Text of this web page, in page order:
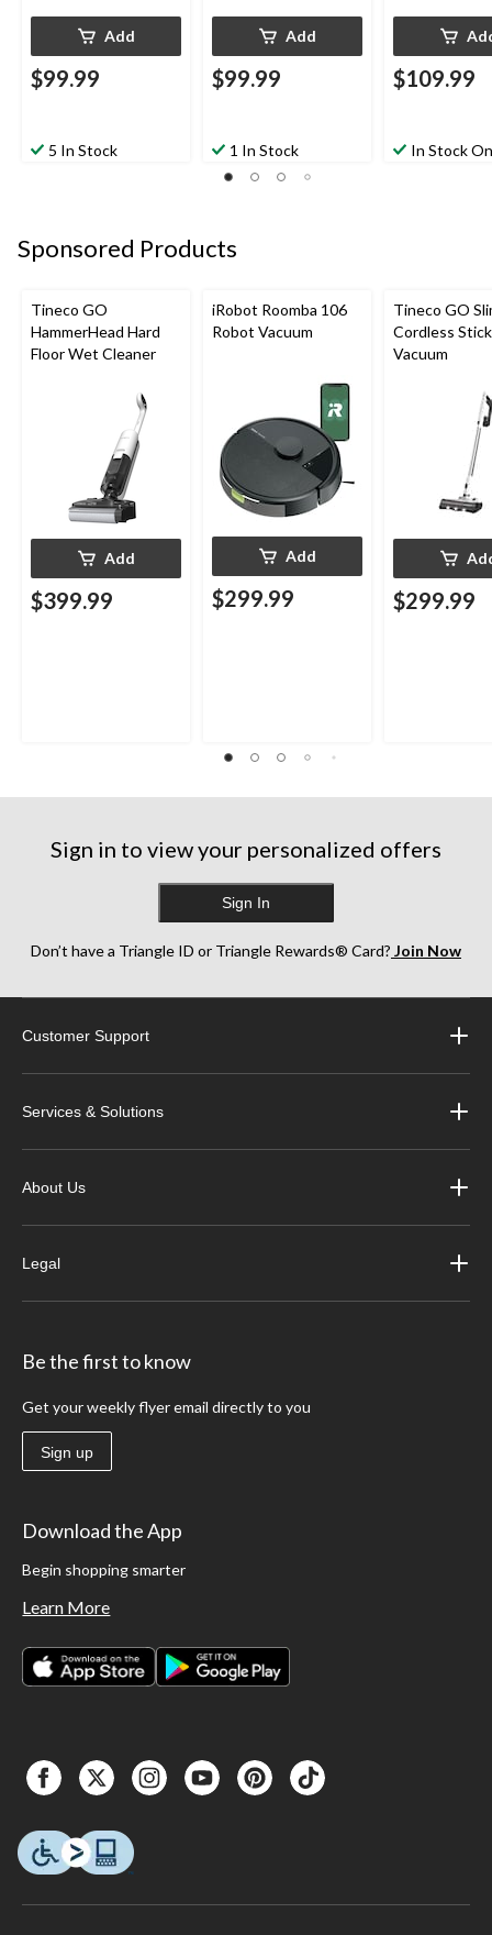
Add
$99.99
5 In Stock
Add
$99.99
1 In Stock
$109.99
In Stock
Sponsored Products
Tineco GO
HammerHead Hard
Floor Wet Cleaner
Add
$399.99
iRobot Roomba 106
Robot Vacuum
Add
$299.99
Tineco GO
Cordless Stick
Vacuum
$299.99
Sign in to view your personalized offers
Sign In
Don’t have a Triangle ID or Triangle Rewards® Card? Join Now
Customer Support
Services & Solutions
About Us
Legal
Be the first to know
Get your weekly flyer email directly to you
Sign up
Download the App
Begin shopping smarter
Learn More